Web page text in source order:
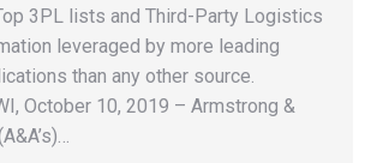
3PL lists and Third-Party Logistics
leveraged by more leading
than any other source.
October 10, 2019 – Armstrong &